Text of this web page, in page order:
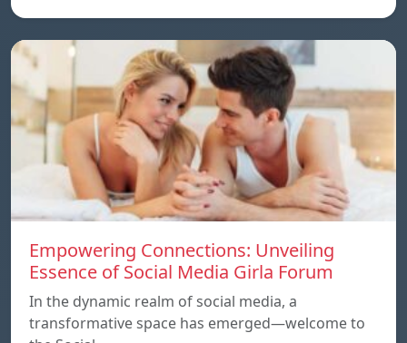
Empowering Connections: Unveiling
Essence of Social Media Girla Forum
In the dynamic realm of social media, a
transformative space has emerged—welcome to